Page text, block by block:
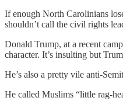
If enough North Carolinians
shouldn’t call the civil rights
Donald Trump, at a recent
character. It’s insulting but
He’s also a pretty vile anti-
He called Muslims “little rag-